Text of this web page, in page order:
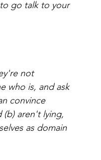
go talk to your
not
who is, and ask
convince
(b) aren't lying,
as domain